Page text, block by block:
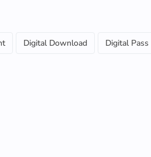
Digital Download Digital Pass